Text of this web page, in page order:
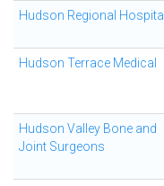
Hudson Regional Hospital
Hudson Terrace Medical
Hudson Valley Bone and
Joint Surgeons